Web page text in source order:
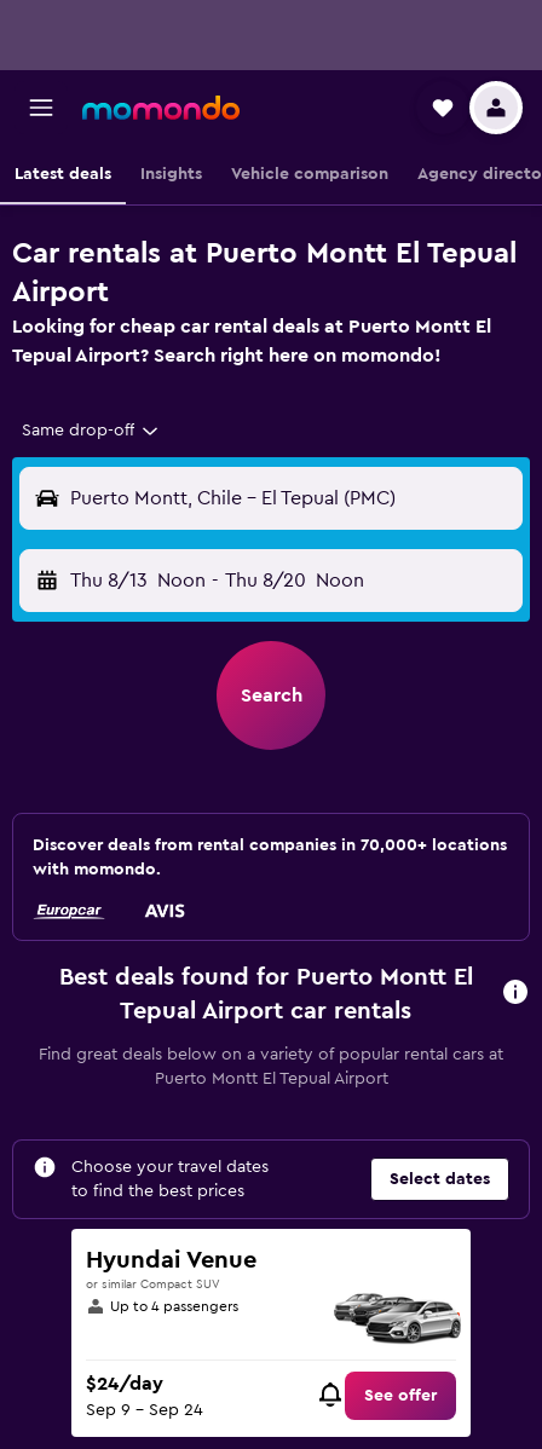
Latest deals Insights Vehicle comparison Agency
Car rentals at Puerto Montt El Tepual
Airport
Looking for cheap car rental deals at Puerto Montt El
Tepual Airport? Search right here on momondo!
Same drop-off
Puerto Montt, Chile - El Tepual (PMC)
Thu 8/13 Noon - Thu 8/20 Noon
Search
Discover deals from rental companies in 70,000+ locations
with momondo.
Best deals found for Puerto Montt El
Tepual Airport car rentals
Find great deals below on a variety of popular rental cars at
Puerto Montt El Tepual Airport
Choose your travel dates
to find the best prices
Select dates
Hyundai Venue
or similar Compact SUV
Up to 4 passengers
$24/day
Sep 9 - Sep 24
See offer